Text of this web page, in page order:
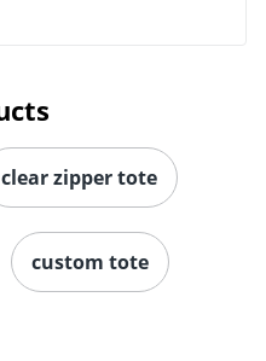
clear zipper tote
custom tote